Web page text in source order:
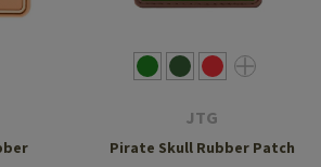
JTG
Pirate Skull Rubber Patch